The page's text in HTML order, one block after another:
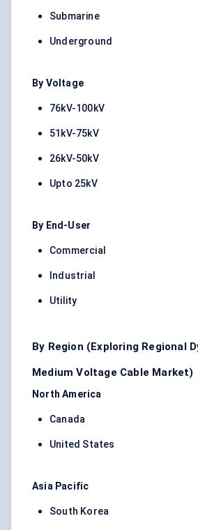
Submarine
Underground
By Voltage
76kV-100kV
51kV-75kV
26kV-50kV
Upto 25kV
By End-User
Commercial
Industrial
Utility
By Region (Exploring Regional
Medium Voltage Cable Market)
North America
Canada
United States
Asia Pacific
South Korea